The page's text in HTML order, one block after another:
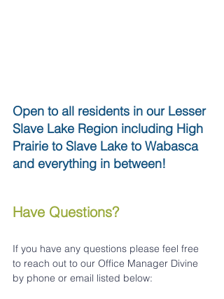
Open to all residents in our Lesser
Slave Lake Region including High
Prairie to Slave Lake to Wabasca
and everything in between!
Have Questions?
If you have any questions please feel free
to reach out to our Office Manager Divine
by phone or email listed below: